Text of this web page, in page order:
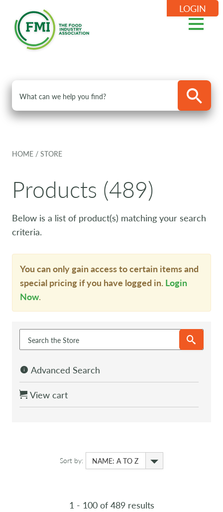
LOGIN
HOME / STORE
Products (489)
Below is a list of product(s) matching your search
criteria.
You can only gain access to certain items and
special pricing if you have logged in. Login
Now.
Advanced Search
View cart
Sort by: NAME: A TO Z
1 - 100 of 489 results